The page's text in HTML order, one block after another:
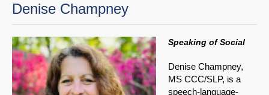
Denise Champney
Speaking of Social
Denise Champney,
MS CCC/SLP, is a
speech-language-